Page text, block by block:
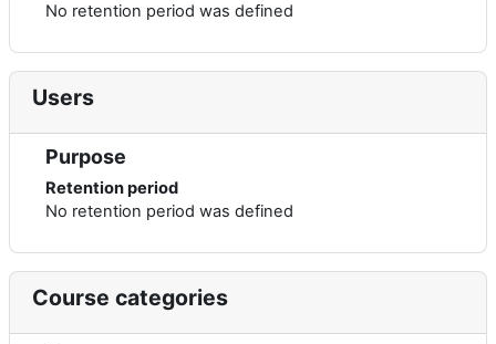
No retention period was defined
Users
Purpose
Retention period
No retention period was defined
Course categories